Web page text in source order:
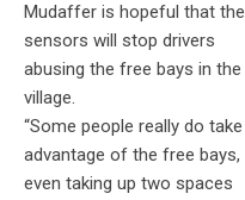
Mudaffer is hopeful that the
sensors will stop drivers
abusing the free bays in the
village.
“Some people really do take
advantage of the free bays,
even taking up two spaces